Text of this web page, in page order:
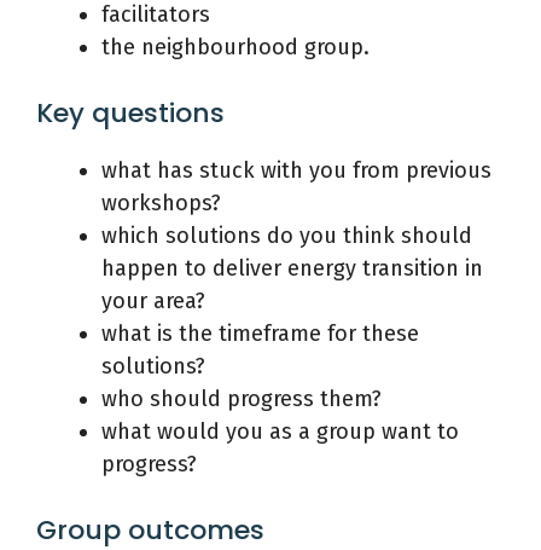
facilitators
the neighbourhood group.
Key questions
what has stuck with you from previous
workshops?
which solutions do you think should
happen to deliver energy transition in
your area?
what is the timeframe for these
solutions?
who should progress them?
what would you as a group want to
progress?
Group outcomes